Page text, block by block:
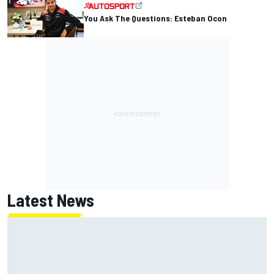
You Ask The Questions: Esteban Ocon
Latest News